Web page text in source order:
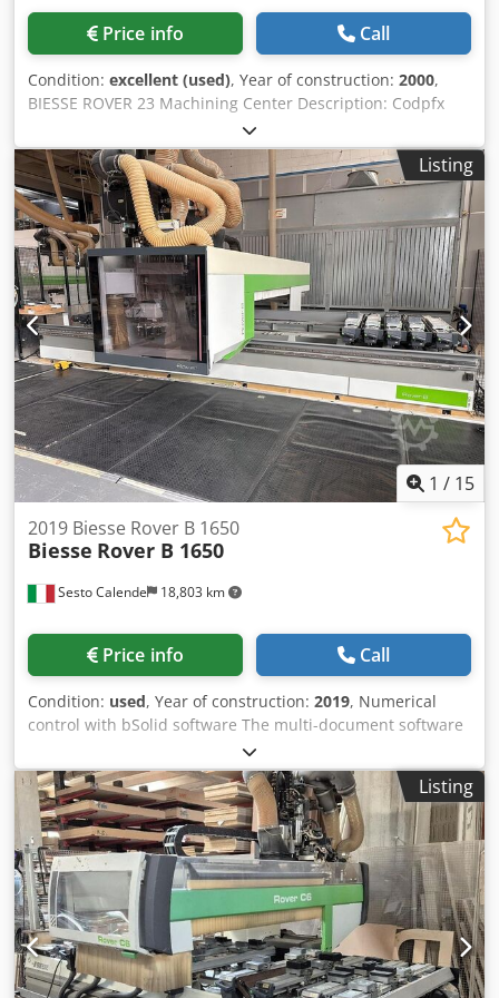
for standard vacuum system Composition C3-A1 Operating
unit with 5 interpolating axes Prearrangement for the
assembly of chip deflectors with pneumatic or inductive
sensor on a 5-axes operating unit Composition C3-P2 Chain
tool changer with 33 places at 120 mm center distance Iron
gripper on chain toolchanger for chip deflector compatible
with 5-axes electrospindle RH Chip deflector for 5-axes
operating unit Liquid cooling unit for liquid cooled systems
Automatic lubrication system Software update from
BiesseWorks Basic machine to BiesseWorks Advanced
machine CE (Despite our great care all changes, mistakes
in technical data, prices and all information is subject to
(typing) errors. No guarantee on printed data! Availability
subject to prior sales). (Trotz größter Sorgfalt bleiben
Änderungen, Irrtümer bei technischen Daten, Preisen und
allen Angaben (Tipp-)Fehler vorbehalten. Keine Gewähr
auf gedruckte Daten! Verfügbarkeit vorbehaltlich
Zwischenverkauf). Prices excl. advertisement cost
MachineSeeker / Preise exkl. Inserierungskosten
MaschinenSucher Best woodworkingmachines from the
Netherlands Holland Die besten
holzbearbeitungsmaschinen aus die Niederlande De beste
gebruikte machines uit Nederland
Price info Call
Condition: excellent (used), Year of construction: 2000,
BIESSE ROVER 23 Machining Center Description: Codpfx
Ahezrg Uio Soha CNI XNC Control X-axis working range:
2900 mm Y-axis working range: 1300 mm Z-axis working
stroke: 140 mm 4th Axis: C-axis Table with 6 movable rails
and vacuum cups 1x Vertical electro-spindle (7.8 kW,
24,000 rpm) with automatic tool changer, ISO 30 tool
holders 8-position automatic tool changing system –
mounted on the operating head Boring head featuring: -
10x Vertical Z-axis spindles - 4x Horizontal X-axis spindles -
2x Horizontal Y-axis spindlesir conditioning system for
cooling and cleaning the machine control unit 250 m³/h
vacuum pump IN EXCELLENT CONDITION – STILL LOCATED
AT THE OWNER'S WORKSHOP Year of manufacture: 2000
(CE certified)
Listing
1 / 15
Sesto Calende 18,803 km
2019 Biesse Rover B 1650
Biesse Rover B 1650
Price info Call
Condition: used, Year of construction: 2019, Numerical
control with bSolid software The multi-document software
application in Windows environment allows the design of
the finished product, the definition of its processes, the
definition of the work plan, the simulation of the piece
machining operations on the 3D model of the machine and
generation of the necessary machine programs. bSolid - 3-
Axis Machining bSolid - 5-Axis Machining Module for
surface machining with 5-axis units and interpolation
movements on all 5 available axes (X,Y,Z,C,B). The module
includes the following commands: · assignment to surfaces
three-dimensional roughing and finishing operations ·
spread or project a path onto a curved surface machining
Listing